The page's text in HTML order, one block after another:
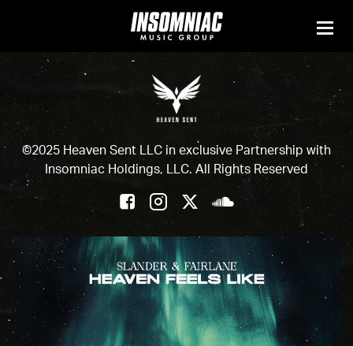
©2025 Heaven Sent LLC in exclusive Partnership with
Insomniac Holdings, LLC. All Rights Reserved